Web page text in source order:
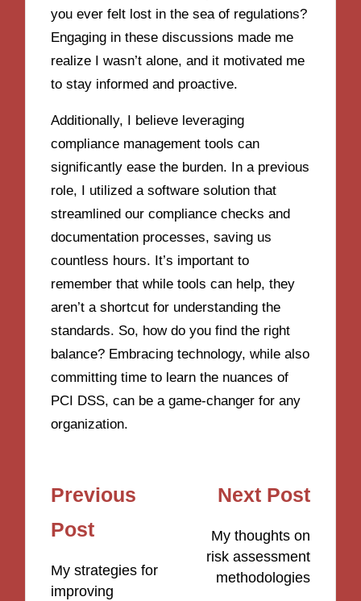
you ever felt lost in the sea of regulations?
Engaging in these discussions made me
realize I wasn’t alone, and it motivated me
to stay informed and proactive.
Additionally, I believe leveraging
compliance management tools can
significantly ease the burden. In a previous
role, I utilized a software solution that
streamlined our compliance checks and
documentation processes, saving us
countless hours. It’s important to
remember that while tools can help, they
aren’t a shortcut for understanding the
standards. So, how do you find the right
balance? Embracing technology, while also
committing time to learn the nuances of
PCI DSS, can be a game-changer for any
organization.
Post
navigation
Previous
Post
My strategies for
improving
Next Post
My thoughts on
risk assessment
methodologies